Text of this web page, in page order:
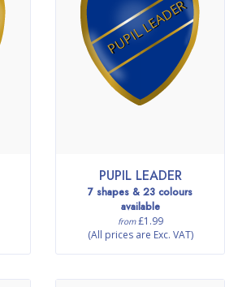
PUPIL LEADER
PUPIL LEADER
7 shapes & 23 colours
available
from£1.99
(All prices are Exc. VAT)